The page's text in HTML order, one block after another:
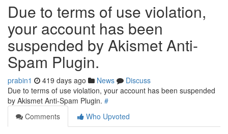
Due to terms of use violation,
your account has been
suspended by Akismet Anti-
Spam Plugin.
prabin1 419 days ago News
Discuss
Due to terms of use violation, your account has been suspended
by Akismet Anti-Spam Plugin. #
Comments
Who Upvoted